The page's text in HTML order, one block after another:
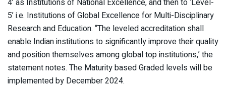
5’ i.e. Institutions of Global Excellence for Multi-Disciplinary
Research and Education. “The leveled accreditation shall
enable Indian institutions to significantly improve their quality
and position themselves among global top institutions,’ the
statement notes. The Maturity based Graded levels will be
implemented by December 2024.